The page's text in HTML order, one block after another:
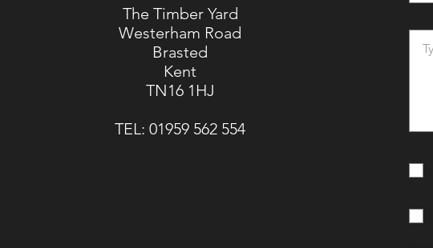
The Timber Yard
Westerham Road
Brasted
Kent
TN16 1HJ
TEL:01959 562 554